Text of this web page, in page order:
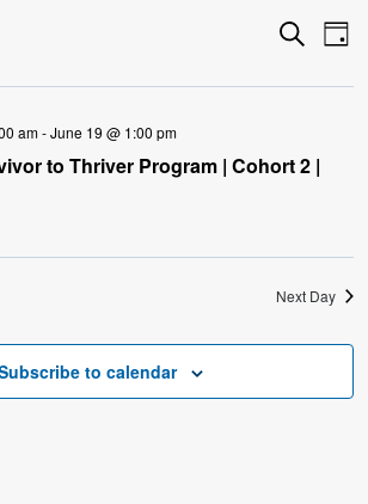
Views
Search
Day
am-June 19 @ 1:00 pm
to Thriver Program | Cohort 2 |
Next Day
to calendar